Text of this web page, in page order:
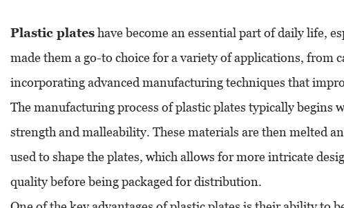
Plastic plateshave become an essential part of daily life,
made them a go-to choice for a variety of applications, from
incorporating advanced manufacturing techniques that
The manufacturing process of plastic plates typically begins
strength and malleability. These materials are then melted
used to shape the plates, which allows for more intricate
quality before being packaged for distribution.